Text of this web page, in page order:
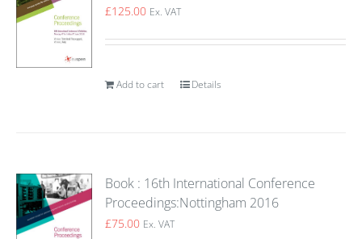
£125.00 Ex. VAT
Add to cart Details
Book : 16th International Conference
Proceedings:Nottingham 2016
£75.00 Ex. VAT